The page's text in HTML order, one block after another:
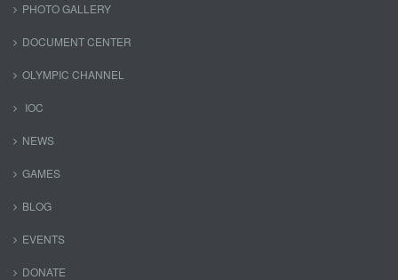
PHOTO GALLERY
DOCUMENT CENTER
OLYMPIC CHANNEL
IOC
NEWS
GAMES
BLOG
EVENTS
DONATE